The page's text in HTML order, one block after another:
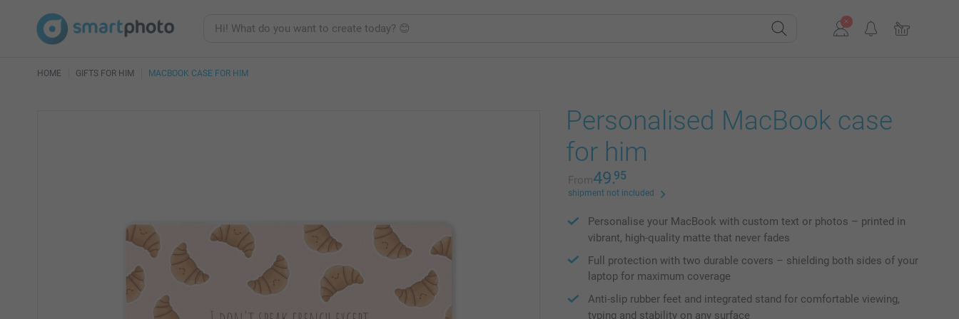
HOME GIFTS FOR HIM MACBOOK CASE FOR HIM
Personalised MacBook case
for him
From49.95
shipment not included
Personalise your MacBook with custom text or photos – printed in
vibrant, high-quality matte that never fades
Full protection with two durable covers – shielding both sides of your
laptop for maximum coverage
Anti-slip rubber feet and integrated stand for comfortable viewing,
typing and stability on any surface